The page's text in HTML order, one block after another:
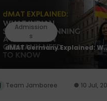
Admission
s
dMAT Germany Explained:
Team Jamboree 10 Jul,